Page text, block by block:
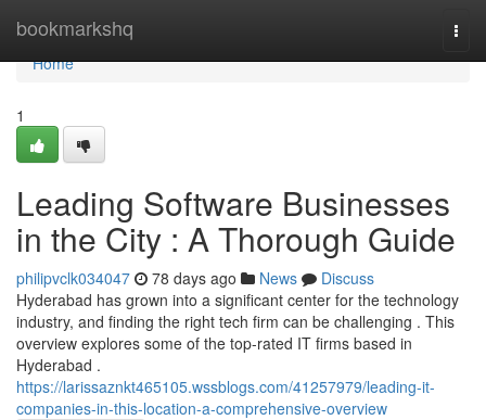
bookmarkshq
Home
Home
1
Leading Software Businesses
in the City : A Thorough Guide
philipvclk034047 78 days ago News
Discuss
Hyderabad has grown into a significant center for the technology
industry, and finding the right tech firm can be challenging . This
overview explores some of the top-rated IT firms based in
Hyderabad .
https://larissaznkt465105.wssblogs.com/41257979/leading-it-
companies-in-this-location-a-comprehensive-overview